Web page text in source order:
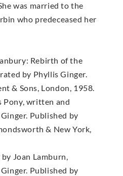
was married to the
who predeceased her
Rebirth of the
by Phyllis Ginger.
& Sons, London, 1958.
Pony, written and
Published by
& New York,
Joan Lamburn,
Published by